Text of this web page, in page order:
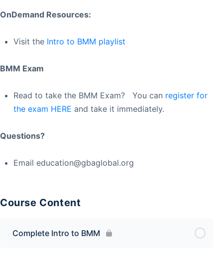
OnDemand Resources:
Visit the Intro to BMM playlist
BMM Exam
Read to take the BMM Exam? You can register for
the exam HERE and take it immediately.
Questions?
Email education@gbaglobal.org
Course Content
Complete Intro to BMM